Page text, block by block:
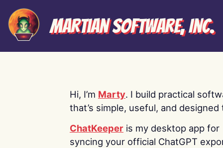
Martian Software, Inc.
Hi, I’m Marty. I build practical
that’s simple, useful, and designed
ChatKeeper is my desktop app for
syncing your official ChatGPT